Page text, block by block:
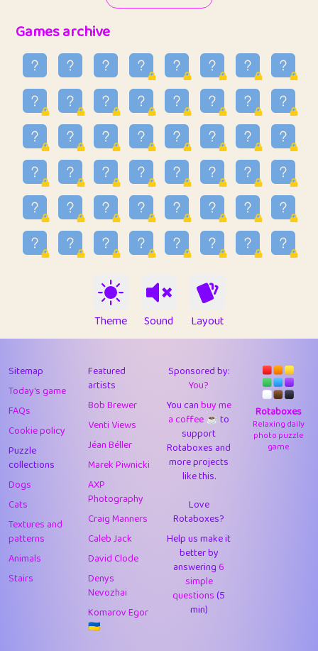
34
Lo_S
48.99
ParkingPete
0.29
36
raimondi
0.15
37
Mike merriman
4.42
38
⭐️ trizo
55
39
uzu
1.09
40
Marta
9.85
Soham Saha
Proudly
43
Lizzy 1
4.71
44
JPK
9.92
45
alnico 1
11.58
46
juancardonatorres 14
29.09
47
silky 1
2.97
48
DebJL 1
49
StumpyHandedPrick 3
50
Gman 1
1
1
Doug42
Games archive
Theme Sound Layout
Sitemap
Today's game
FAQs
Cookie policy
Puzzle
collections
Dogs
Cats
Textures and
patterns
Animals
Stairs
Featured
artists
Bob Brewer
Venti Views
Jéan Béller
Marek Piwnicki
AXP
Photography
Craig Manners
Caleb Jack
David Clode
Denys
Nevozhai
Komarov Egor
🇺🇦
Sponsored by:
You?
You canbuy me
a coffee ☕️to
support
Rotaboxes and
more projects
like this.
Love
Rotaboxes?
Help us make it
better by
answering6
simple
questions(5
min)
Rotaboxes
Relaxing daily
photo puzzle
game